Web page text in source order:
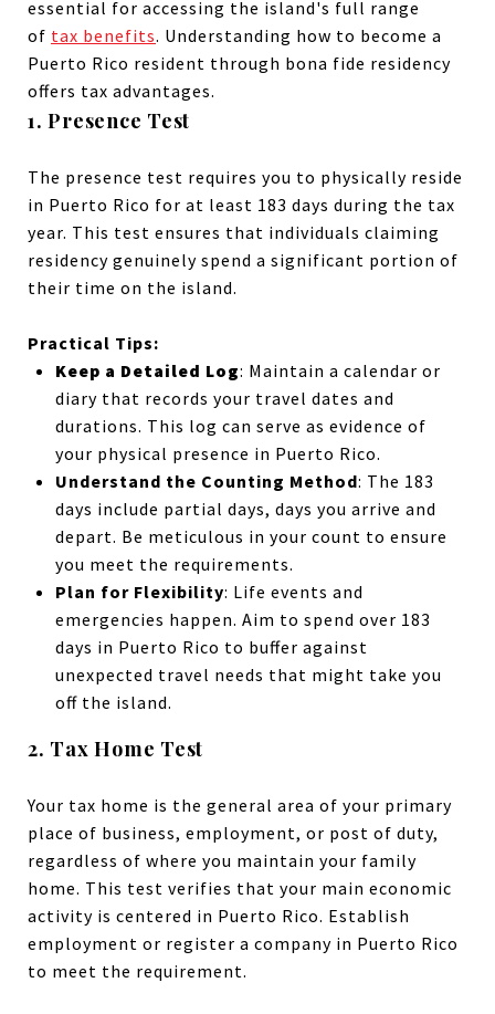
essential for accessing the island's full range
of tax benefits. Understanding how to become a
Puerto Rico resident through bona fide residency
offers tax advantages.
1. Presence Test
The presence test requires you to physically reside
in Puerto Rico for at least 183 days during the tax
year. This test ensures that individuals claiming
residency genuinely spend a significant portion of
their time on the island.
Practical Tips:
Keep a Detailed Log: Maintain a calendar or
diary that records your travel dates and
durations. This log can serve as evidence of
your physical presence in Puerto Rico.
Understand the Counting Method: The 183
days include partial days, days you arrive and
depart. Be meticulous in your count to ensure
you meet the requirements.
Plan for Flexibility: Life events and
emergencies happen. Aim to spend over 183
days in Puerto Rico to buffer against
unexpected travel needs that might take you
off the island.
2. Tax Home Test
Your tax home is the general area of your primary
place of business, employment, or post of duty,
regardless of where you maintain your family
home. This test verifies that your main economic
activity is centered in Puerto Rico. Establish
employment or register a company in Puerto Rico
to meet the requirement.